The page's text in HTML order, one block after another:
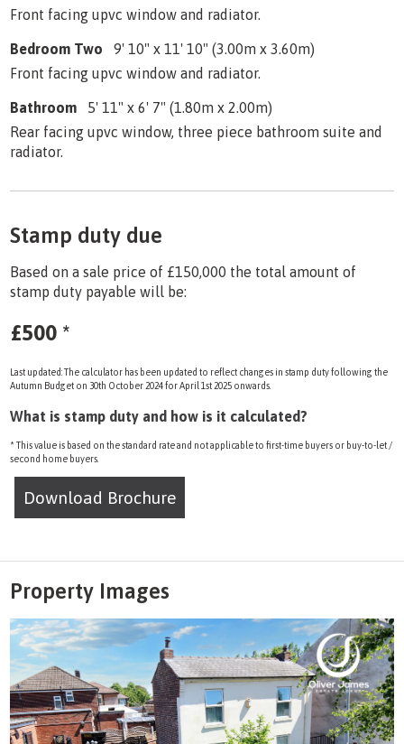
Front facing upvc window and radiator.
Bedroom Two
9' 10" x 11' 10" (3.00m x 3.60m)
Front facing upvc window and radiator.
Bathroom
5' 11" x 6' 7" (1.80m x 2.00m)
Rear facing upvc window, three piece bathroom suite and
radiator.
Stamp duty due
Based on a sale price of £150,000 the total amount of
stamp duty payable will be:
£500 *
Last updated: The calculator has been updated to reflect changes in stamp duty following the
Autumn Budget on 30th October 2024 for April 1st 2025 onwards.
What is stamp duty and how is it calculated?
* This value is based on the standard rate and not applicable to first-time buyers or buy-to-let /
second home buyers.
Download Brochure
Property Images